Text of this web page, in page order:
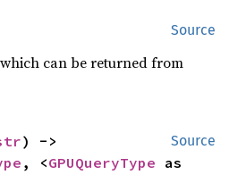
Source
can be returned from
Source
, <GPUQueryType